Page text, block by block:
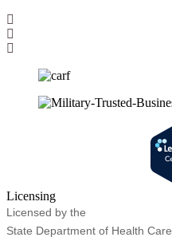
Licensing
Licensed by the
State Department of Health Care